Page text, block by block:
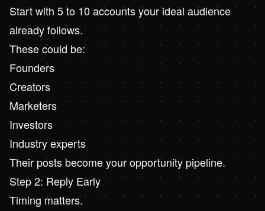
Start with 5 to 10 accounts your ideal audience
already follows.
These could be:
Founders
Creators
Marketers
Investors
Industry experts
Their posts become your opportunity pipeline.
Step 2: Reply Early
Timing matters.